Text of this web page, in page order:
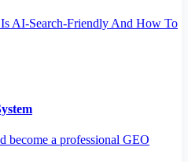
AI-Search-Friendly And How To
become a professional GEO